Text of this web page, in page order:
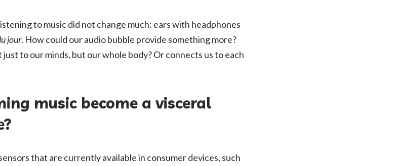
to music did not change much: ears with headphones
jour. How could our audio bubble provide something more?
to our minds, but our whole body? Or connects us to each
music become a visceral
that are currently available in consumer devices, such